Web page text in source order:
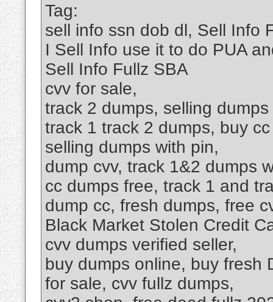
Tag:
sell info ssn dob dl, Sell Info
I Sell Info use it to do PUA
Sell Info Fullz SBA
cvv for sale,
track 2 dumps, selling
track 1 track 2 dumps, buy
selling dumps with pin,
dump cvv, track 1&2 dumps
cc dumps free, track 1 and
dump cc, fresh dumps, free
Black Market Stolen Credit
cvv dumps verified seller,
buy dumps online, buy fresh
for sale, cvv fullz dumps,